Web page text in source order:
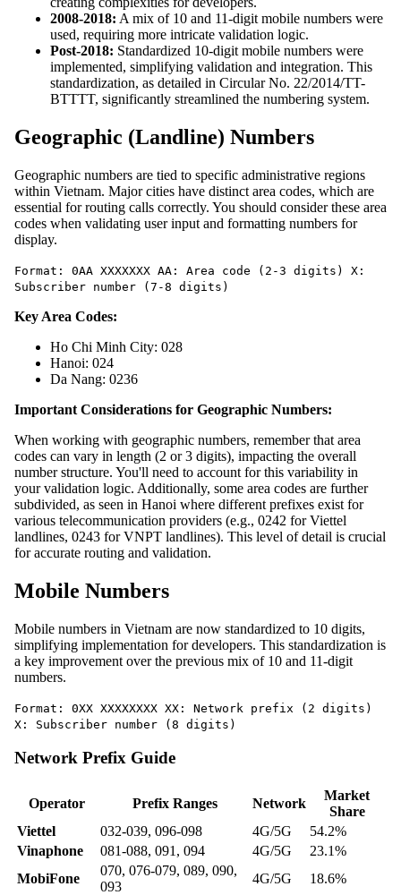
2008-2018: A mix of 10 and 11-digit mobile numbers were
used, requiring more intricate validation logic.
Post-2018: Standardized 10-digit mobile numbers were
implemented, simplifying validation and integration. This
standardization, as detailed in Circular No. 22/2014/TT-
BTTTT, significantly streamlined the numbering system.
Geographic (Landline) Numbers
Geographic numbers are tied to specific administrative regions
within Vietnam. Major cities have distinct area codes, which are
essential for routing calls correctly. You should consider these area
codes when validating user input and formatting numbers for
display.
Format: 0AA XXXXXXX AA: Area code (2-3 digits) X:
Subscriber number (7-8 digits)
Key Area Codes:
Ho Chi Minh City: 028
Hanoi: 024
Da Nang: 0236
Important Considerations for Geographic Numbers:
When working with geographic numbers, remember that area
codes can vary in length (2 or 3 digits), impacting the overall
number structure. You'll need to account for this variability in
your validation logic. Additionally, some area codes are further
subdivided, as seen in Hanoi where different prefixes exist for
various telecommunication providers (e.g., 0242 for Viettel
landlines, 0243 for VNPT landlines). This level of detail is crucial
for accurate routing and validation.
Mobile Numbers
Mobile numbers in Vietnam are now standardized to 10 digits,
simplifying implementation for developers. This standardization is
a key improvement over the previous mix of 10 and 11-digit
numbers.
Format: 0XX XXXXXXXX XX: Network prefix (2 digits)
X: Subscriber number (8 digits)
Network Prefix Guide
Operator Prefix Ranges Network
Market
Share
Viettel
032-039, 096-098 4G/5G
54.2%
Vinaphone
081-088, 091, 094 4G/5G
23.1%
MobiFone
070, 076-079, 089, 090,
093
4G/5G
18.6%